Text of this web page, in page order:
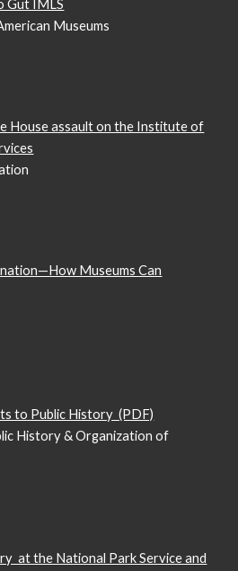
Gut IMLS
Museums
House assault on the Institute of
Museums Can
to Public History (PDF)
History & Organization of
at the National Park Service and